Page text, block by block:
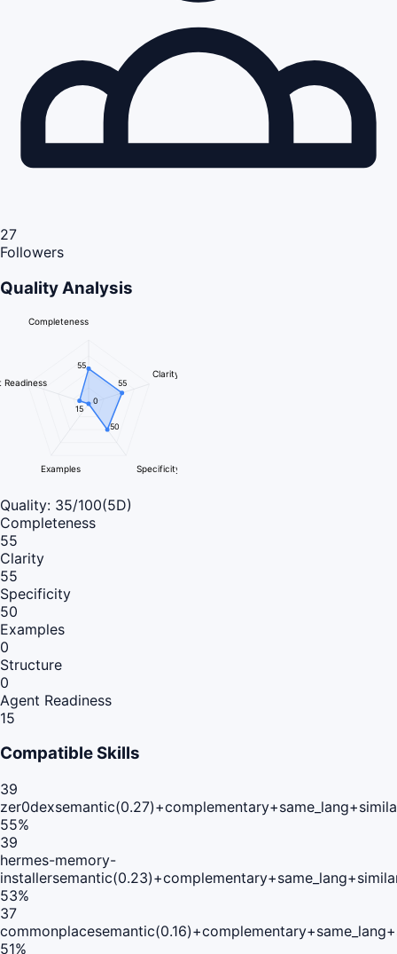
27
Followers
Quality Analysis
Completeness
Clarity
Specificity
Examples
Readiness
55
55
50
0
15
Quality: 35/100(5D)
Completeness
55
Clarity
55
Specificity
50
Examples
0
Structure
0
Agent Readiness
15
Compatible Skills
39
zer0dex
55%
39
hermes-memory-
installer
53%
37
commonplace
51%